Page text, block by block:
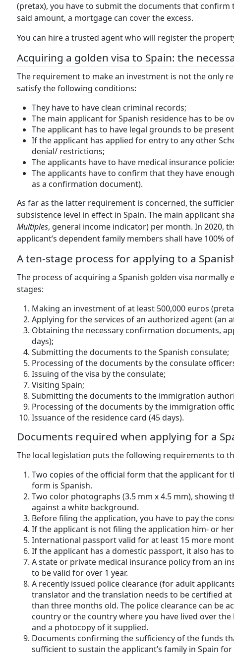
(pretax), you have to submit the documents that
said amount, a mortgage can cover the excess.
You can hire a trusted agent who will register the
Acquiring a golden visa to Spain: the
The requirement to make an investment is not the only
satisfy the following conditions:
They have to have clean criminal records;
The main applicant for Spanish residence has to be
The applicant has to have legal grounds to be
If the applicant has applied for entry to any other
denial/ restrictions;
The applicants have to have medical insurance
The applicants have to confirm that they have
as a confirmation document).
As far as the latter requirement is concerned, the
subsistence level in effect in Spain. The main applicant
Multiples, general income indicator) per month. In 2020,
applicant’s dependent family members shall have 100%
A ten-stage process for applying to a
The process of acquiring a Spanish golden visa
stages:
Making an investment of at least 500,000 euros
Applying for the services of an authorized agent (an
Obtaining the necessary confirmation documents,
days);
Submitting the documents to the Spanish consulate;
Processing of the documents by the consulate
Issuing of the visa by the consulate;
Visiting Spain;
Submitting the documents to the immigration
Processing of the documents by the immigration
Issuance of the residence card (45 days).
Documents required when applying for a
The local legislation puts the following requirements to
Two copies of the official form that the applicant for
form is Spanish.
Two color photographs (3.5 mm х 4.5 mm), showing
against a white background.
Before filing the application, you have to pay the
If the applicant is not filing the application him- or
International passport valid for at least 15 more
If the applicant has a domestic passport, it also has
A state or private medical insurance policy from an
to be valid for over 1 year.
A recently issued police clearance (for adult
translator and the translation needs to be certified
than three months old. The police clearance can be
country or the country where you have lived over
and a photocopy of it supplied.
Documents confirming the sufficiency of the funds
sufficient to sustain the applicant’s family in Spain for